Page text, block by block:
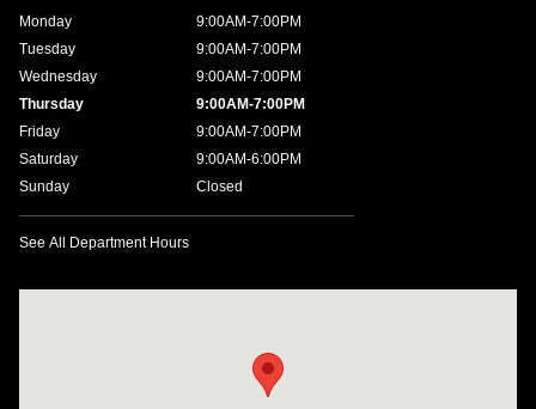
Monday
9:00AM-7:00PM
Tuesday
9:00AM-7:00PM
Wednesday
9:00AM-7:00PM
Thursday
9:00AM-7:00PM
Friday
9:00AM-7:00PM
Saturday
9:00AM-6:00PM
Sunday
Closed
See All Department Hours